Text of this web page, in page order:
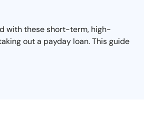
with these short-term, high-
out a payday loan. This guide